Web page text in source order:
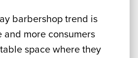
barbershop trend is
and more consumers
space where they